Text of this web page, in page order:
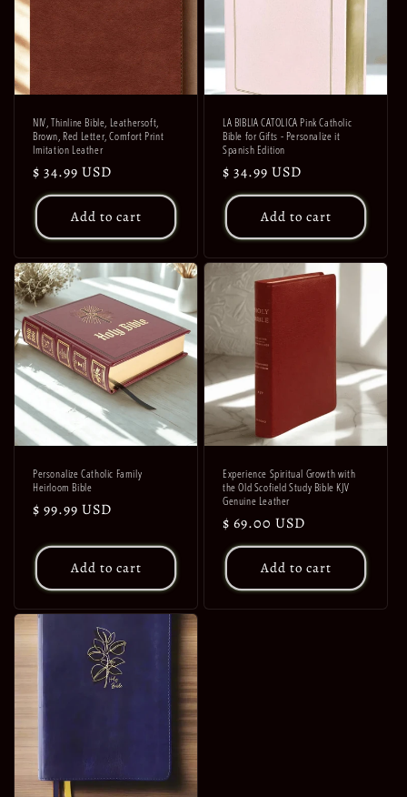
NIV, Thinline Bible, Leathersoft,
Brown, Red Letter, Comfort Print
Imitation Leather
Regular
price
$ 34.99 USD
Add to cart
LA BIBLIA CATOLICA Pink Catholic
Bible for Gifts - Personalize it
Spanish Edition
Regular
price
$ 34.99 USD
Add to cart
Personalize Catholic Family
Heirloom Bible
Regular
$ 99.99 USD
Add to cart
Experience Spiritual Growth with
the Old Scofield Study Bible KJV
Genuine Leather
Regular
price
$ 69.00 USD
Add to cart